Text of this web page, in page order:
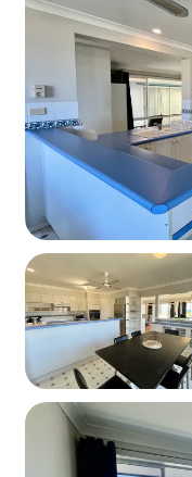
-TV and
Kitchen & Dining
Fully equipped
• Oven & stovetop
• Microwave
• Crockery, cutlery &
Dining area
Bathrooms & Laundry
Main
Ensuite:
Laundry: Washing
Outdoor Area